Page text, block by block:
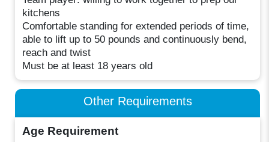
kitchens
Comfortable standing for extended periods of time,
able to lift up to 50 pounds and continuously bend,
reach and twist
Must be at least 18 years old
Other Requirements
Age Requirement